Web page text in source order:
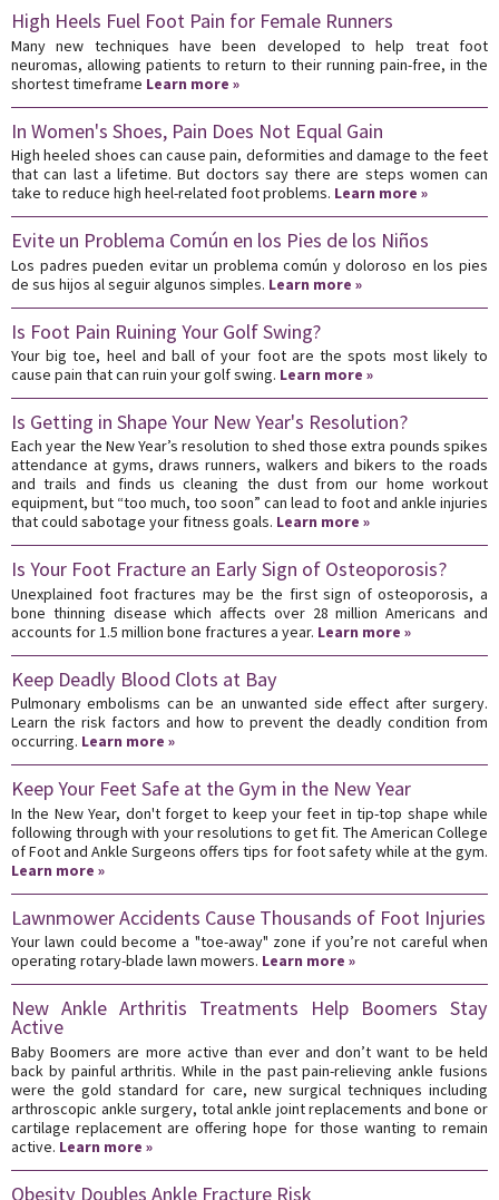
High Heels Fuel Foot Pain for Female Runners
Many new techniques have been developed to help treat foot
neuromas, allowing patients to return to their running pain-free, in the
shortest timeframe Learn more »
In Women's Shoes, Pain Does Not Equal Gain
High heeled shoes can cause pain, deformities and damage to the feet
that can last a lifetime. But doctors say there are steps women can
take to reduce high heel-related foot problems. Learn more »
Evite un Problema Común en los Pies de los Niños
Los padres pueden evitar un problema común y doloroso en los pies
de sus hijos al seguir algunos simples. Learn more »
Is Foot Pain Ruining Your Golf Swing?
Your big toe, heel and ball of your foot are the spots most likely to
cause pain that can ruin your golf swing. Learn more »
Is Getting in Shape Your New Year's Resolution?
Each year the New Year’s resolution to shed those extra pounds spikes
attendance at gyms, draws runners, walkers and bikers to the roads
and trails and finds us cleaning the dust from our home workout
equipment, but “too much, too soon” can lead to foot and ankle injuries
that could sabotage your fitness goals. Learn more »
Is Your Foot Fracture an Early Sign of Osteoporosis?
Unexplained foot fractures may be the first sign of osteoporosis, a
bone thinning disease which affects over 28 million Americans and
accounts for 1.5 million bone fractures a year. Learn more »
Keep Deadly Blood Clots at Bay
Pulmonary embolisms can be an unwanted side effect after surgery.
Learn the risk factors and how to prevent the deadly condition from
occurring. Learn more »
Keep Your Feet Safe at the Gym in the New Year
In the New Year, don't forget to keep your feet in tip-top shape while
following through with your resolutions to get fit. The American College
of Foot and Ankle Surgeons offers tips for foot safety while at the gym.
Learn more »
Lawnmower Accidents Cause Thousands of Foot Injuries
Your lawn could become a "toe-away" zone if you’re not careful when
operating rotary-blade lawn mowers. Learn more »
New Ankle Arthritis Treatments Help Boomers Stay
Active
Baby Boomers are more active than ever and don’t want to be held
back by painful arthritis. While in the past pain-relieving ankle fusions
were the gold standard for care, new surgical techniques including
arthroscopic ankle surgery, total ankle joint replacements and bone or
cartilage replacement are offering hope for those wanting to remain
active. Learn more »
Obesity Doubles Ankle Fracture Risk